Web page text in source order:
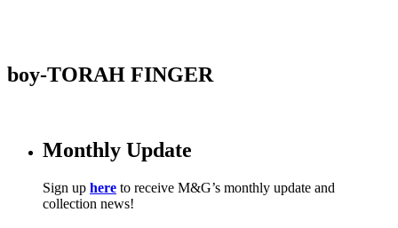
boy-TORAH FINGER
Monthly Update
Sign up here to receive M&G’s monthly update and
collection news!